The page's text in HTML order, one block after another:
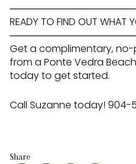
READY TO FIND OUT WHAT
Get a complimentary,
from a Ponte Vedra
today to get started.
Call Suzanne today! 904-
Share